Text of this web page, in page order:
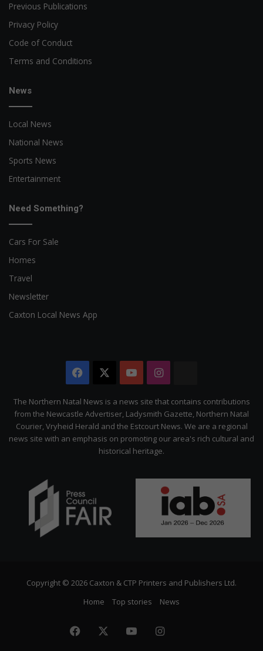
Previous Publications
Privacy Policy
Code of Conduct
Terms and Conditions
News
Local News
National News
Sports News
Entertainment
Need Something?
Cars For Sale
Homes
Travel
Newsletter
Caxton Local News App
Facebook YouTubeInstagram
Citizen
The Northern Natal News is a news site that contains contributions
from the Newcastle Advertiser, Ladysmith Gazette, Northern Natal
Courier, Vryheid Herald and the Estcourt News. We are a regional
news site with an emphasis on promoting our area's rich cultural and
historical heritage.
Copyright © 2026 Caxton & CTP Printers and Publishers Ltd.
Home
Top stories News
Facebook YouTubeInstagram